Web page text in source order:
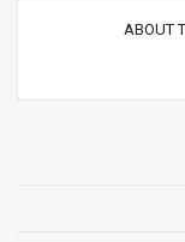
ABOUT